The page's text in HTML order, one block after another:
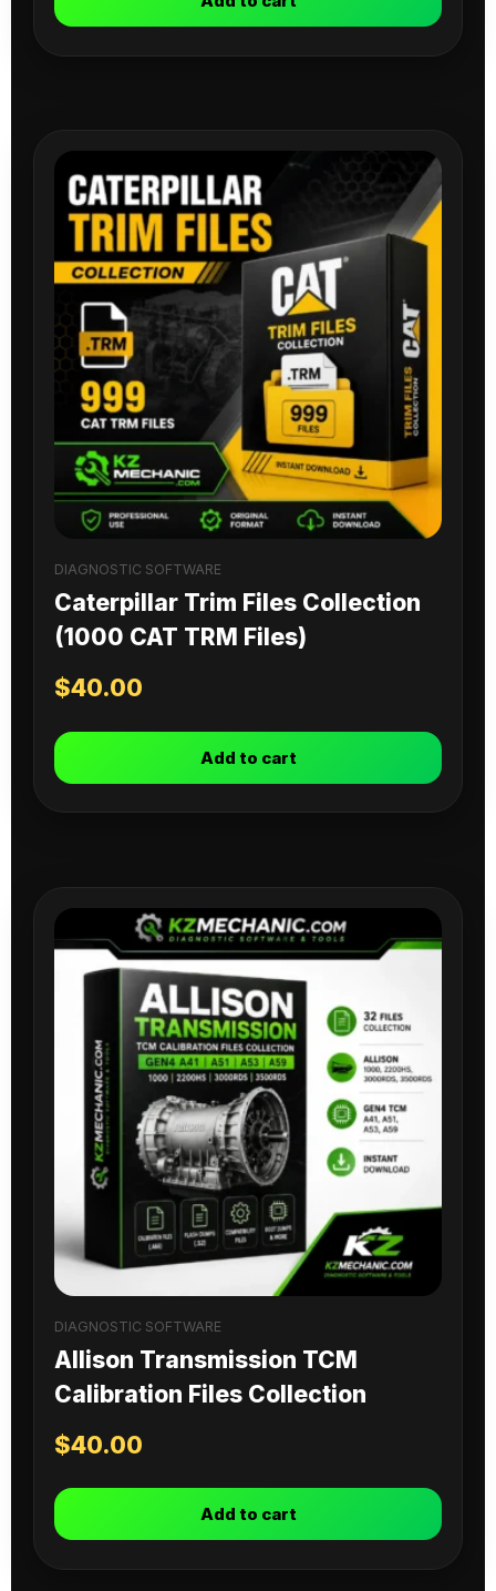
DIAGNOSTIC SOFTWARE
Caterpillar Trim Files Collection
(1000 CAT TRM Files)
$40.00
Add to cart
DIAGNOSTIC SOFTWARE
Allison Transmission TCM
Calibration Files Collection
$40.00
Add to cart